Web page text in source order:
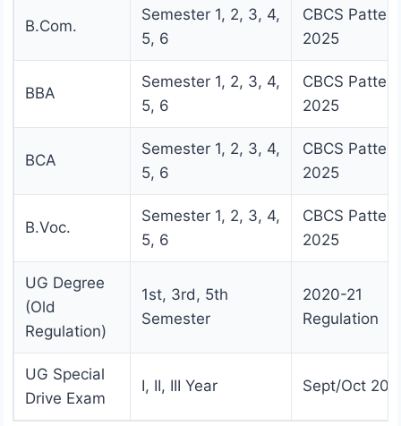
B.Com.
Semester 1, 2, 3, 4,
5, 6
CBCS Pattern
2025
BBA
Semester 1, 2, 3, 4,
5, 6
CBCS Pattern
2025
BCA
Semester 1, 2, 3, 4,
5, 6
CBCS Pattern
2025
B.Voc.
Semester 1, 2, 3, 4,
5, 6
CBCS Pattern
2025
UG Degree
(Old
Regulation)
1st, 3rd, 5th
Semester
2020-21
Regulation
UG Special
Drive Exam
I, II, III Year Sept/Oct